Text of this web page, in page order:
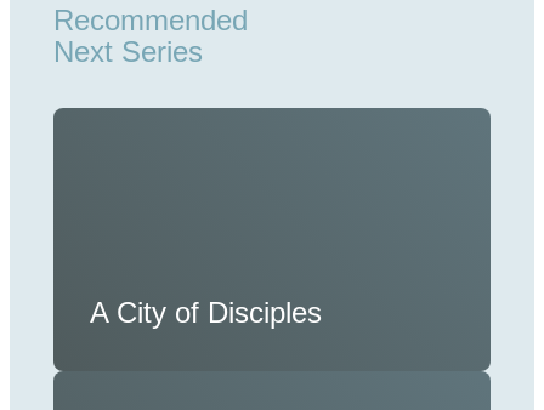
Recommended
Next Series
A City of Disciples